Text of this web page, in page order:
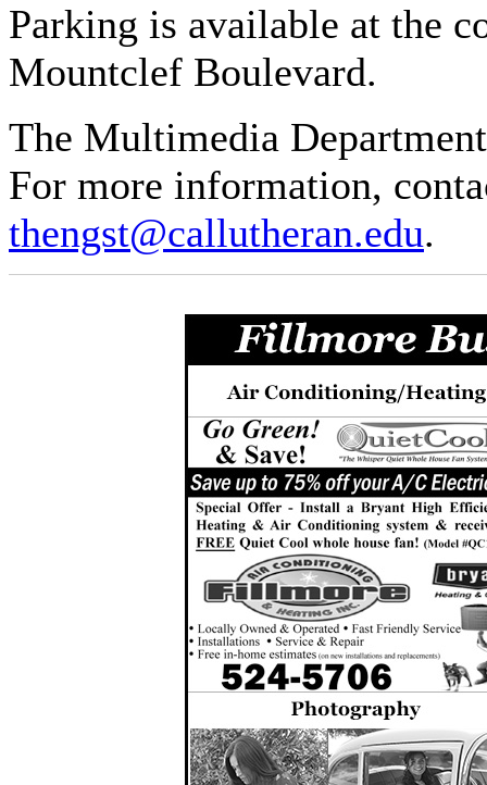
Parking is available at the
Mountclef Boulevard.
The Multimedia
For more information,
thengst@callutheran.edu.